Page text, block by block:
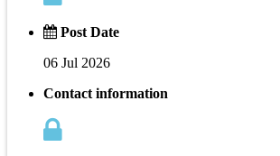
Post Date
06 Jul 2026
Contact information